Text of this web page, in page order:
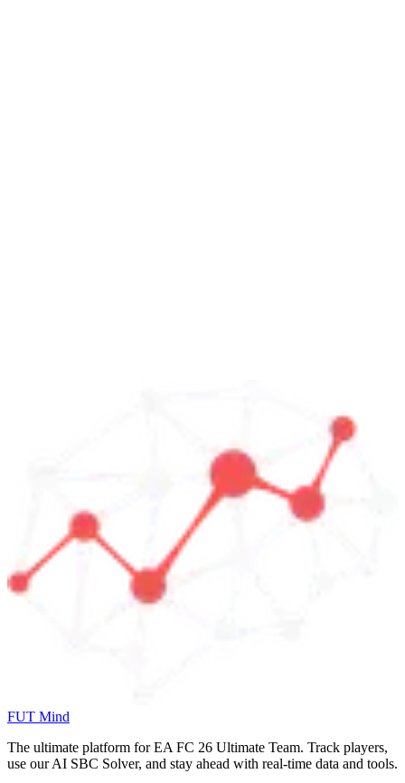
FUT Mind
The ultimate platform for EA FC 26 Ultimate Team. Track players,
use our AI SBC Solver, and stay ahead with real-time data and tools.